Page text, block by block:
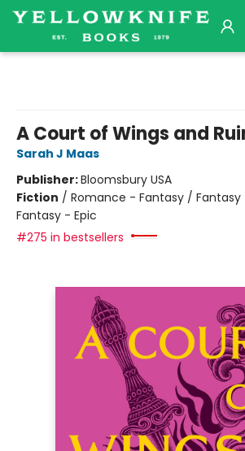
A Court of Wings and
Sarah J Maas
Publisher:Bloomsbury USA
Fiction / Romance - Fantasy /
Fantasy - Epic
#275 in bestsellers